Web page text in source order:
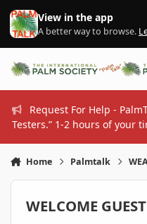
Skip to content
View in the app
A better way to browse.
Request For Help -
Testers.” 1-2 hours of your
Home Palmtalk
WELCOME GUEST